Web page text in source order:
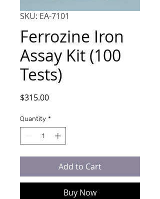
SKU: EA-7101
Ferrozine Iron
Assay Kit (100
Tests)
$315.00Price
Quantity *
Add to Cart
Buy Now